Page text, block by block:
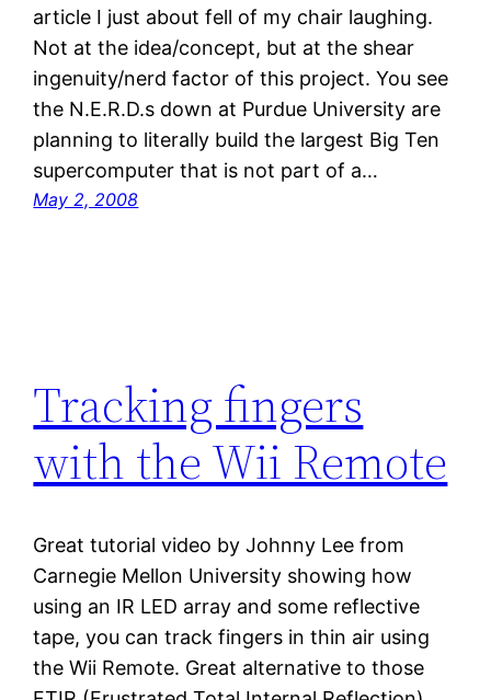
article I just about fell of my chair laughing.
Not at the idea/concept, but at the shear
ingenuity/nerd factor of this project. You see
the N.E.R.D.s down at Purdue University are
planning to literally build the largest Big Ten
supercomputer that is not part of a…
May 2, 2008
Tracking fingers
with the Wii Remote
Great tutorial video by Johnny Lee from
Carnegie Mellon University showing how
using an IR LED array and some reflective
tape, you can track fingers in thin air using
the Wii Remote. Great alternative to those